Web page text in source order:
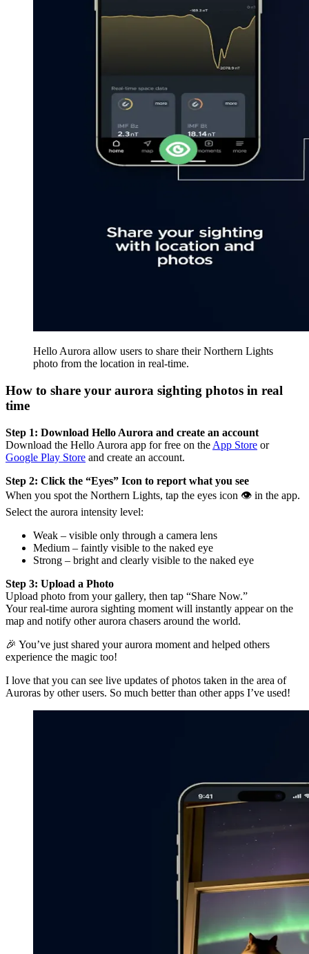
Hello Aurora allow users to share their Northern Lights
photo from the location in real-time.
How to share your aurora sighting photos in real
time
Step 1: Download Hello Aurora and create an account
Download the Hello Aurora app for free on the App Store or
Google Play Store and create an account.
Step 2: Click the “Eyes” Icon to report what you see
When you spot the Northern Lights, tap the eyes icon 👁️ in the app.
Select the aurora intensity level:
Weak – visible only through a camera lens
Medium – faintly visible to the naked eye
Strong – bright and clearly visible to the naked eye
Step 3: Upload a Photo
Upload photo from your gallery, then tap “Share Now.”
Your real-time aurora sighting moment will instantly appear on the
map and notify other aurora chasers around the world.
🎉 You’ve just shared your aurora moment and helped others
experience the magic too!
I love that you can see live updates of photos taken in the area of
Auroras by other users. So much better than other apps I’ve used!